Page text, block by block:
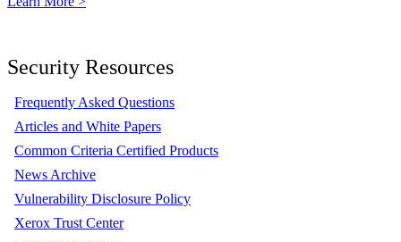
Security Resources
Frequently Asked Questions
Articles and White Papers
Common Criteria Certified Products
News Archive
Vulnerability Disclosure Policy
Xerox Trust Center